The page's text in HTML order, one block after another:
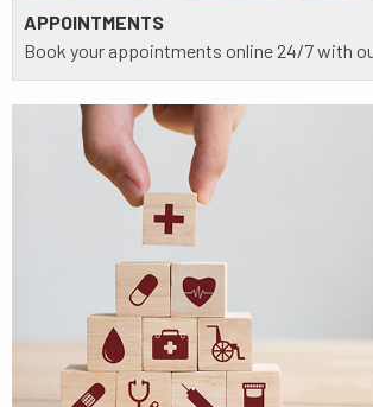
APPOINTMENTS
Book your appointments online 24/7 with